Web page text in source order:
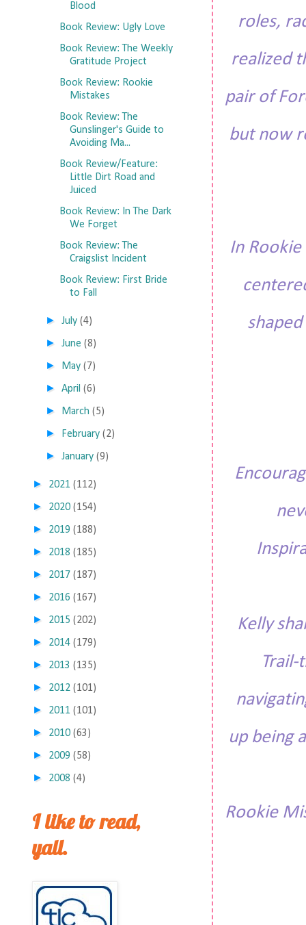
roles,
realized
pair of
but now
In
Kelly
up being
Rookie
Blood
Book Review: Ugly Love
Book Review: The Weekly
Gratitude Project
Book Review: Rookie
Mistakes
Book Review: The
Gunslinger's Guide to
Avoiding Ma...
Book Review/Feature:
Little Dirt Road and
Juiced
Book Review: In The Dark
We Forget
Book Review: The
Craigslist Incident
Book Review: First Bride
to Fall
►July (4)
►June (8)
► May (7)
►April (6)
► March (5)
► February (2)
►January (9)
► 2021 (112)
► 2020 (154)
► 2019 (188)
► 2018 (185)
► 2017 (187)
► 2016 (167)
► 2015 (202)
► 2014 (179)
► 2013 (135)
► 2012 (101)
► 2011 (101)
► 2010 (63)
► 2009 (58)
► 2008 (4)
I like to read,
yall.